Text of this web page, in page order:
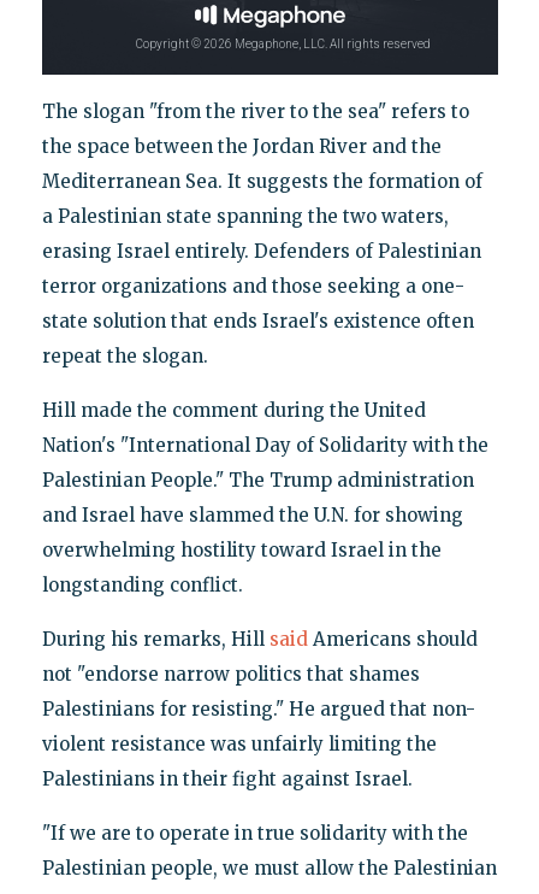
The slogan "from the river to the sea" refers to
the space between the Jordan River and the
Mediterranean Sea. It suggests the formation of
a Palestinian state spanning the two waters,
erasing Israel entirely. Defenders of Palestinian
terror organizations and those seeking a one-
state solution that ends Israel's existence often
repeat the slogan.
Hill made the comment during the United
Nation's "International Day of Solidarity with the
Palestinian People." The Trump administration
and Israel have slammed the U.N. for showing
overwhelming hostility toward Israel in the
longstanding conflict.
During his remarks, Hill saidAmericans should
not "endorse narrow politics that shames
Palestinians for resisting." He argued that non-
violent resistance was unfairly limiting the
Palestinians in their fight against Israel.
"If we are to operate in true solidarity with the
Palestinian people, we must allow the Palestinian